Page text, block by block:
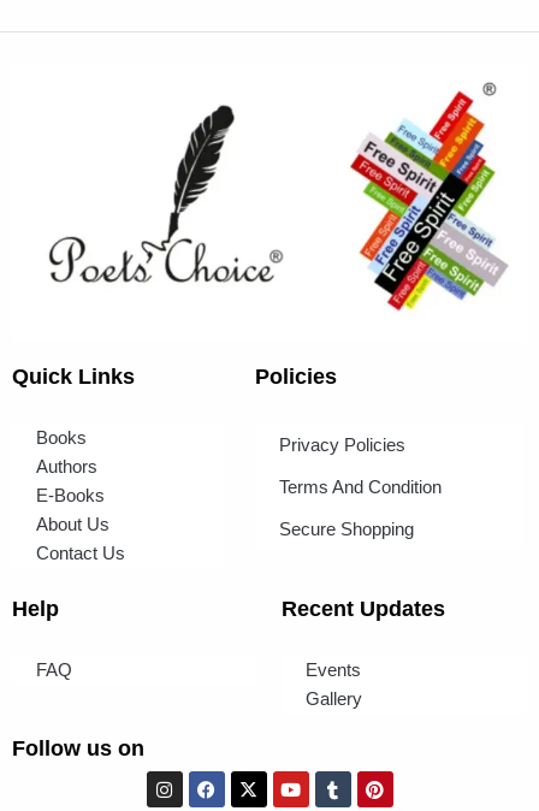
Quick Links
Books
Authors
E-Books
About Us
Contact Us
Policies
Privacy Policies
Terms And Condition
Secure Shopping
Help
FAQ
Recent Updates
Events
Gallery
Follow us on